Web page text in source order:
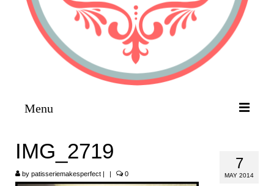
Menu
HOME
ABOUT 7
MAY 2014
IMG_2719
by patisseriemakesperfect | | 0